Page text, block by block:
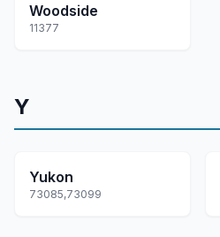
Woodside
11377
Y
Yukon
73085,73099